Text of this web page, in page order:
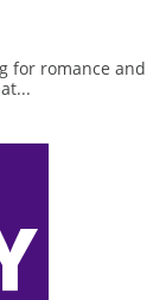
for romance and